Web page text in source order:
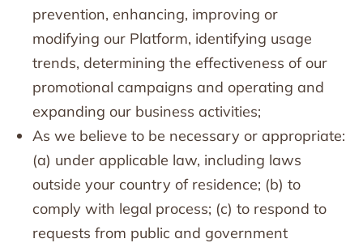
prevention, enhancing, improving or
modifying our Platform, identifying usage
trends, determining the effectiveness of our
promotional campaigns and operating and
expanding our business activities;
As we believe to be necessary or appropriate:
(a) under applicable law, including laws
outside your country of residence; (b) to
comply with legal process; (c) to respond to
requests from public and government